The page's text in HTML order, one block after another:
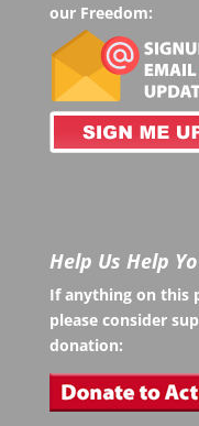
our Freedom:
Help Us Help
If anything on this
please consider
donation: